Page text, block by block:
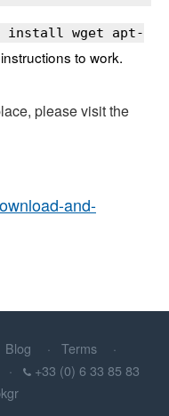
install wget apt-
to work.
please visit the
and-
Blog
Terms
+33 (0) 6 33 85 83